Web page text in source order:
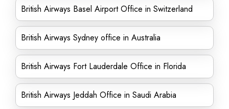
British Airways Basel Airport Office in Switzerland
British Airways Sydney office in Australia
British Airways Fort Lauderdale Office in Florida
British Airways Jeddah Office in Saudi Arabia